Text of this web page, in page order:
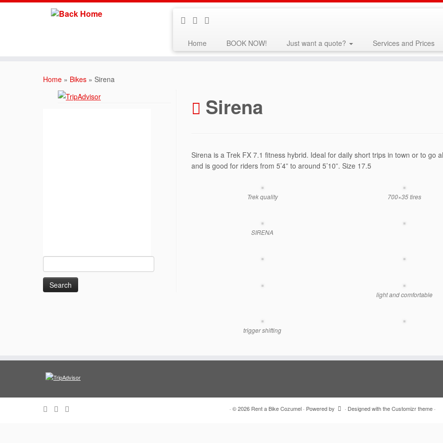
Home BOOK NOW! Just want a quote? Services and Prices
Home » Bikes » Sirena
Search
for:
Sirena
Sirena is a Trek FX 7.1 fitness hybrid. Ideal for daily short trips in town or to go
and is good for riders from 5’4” to around 5’10”. Size 17.5
Trek quality 700×35 tires
SIRENA
light and comfortable
trigger shifting
· © 2026 Rent a Bike Cozumel· Powered by · Designed with theCustomizr theme·